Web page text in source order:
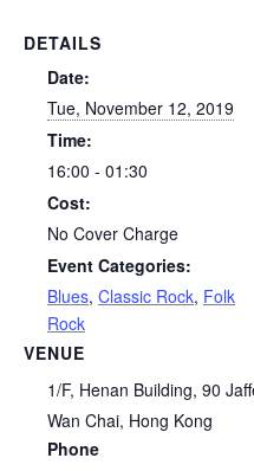
DETAILS
Date:
Tue, November 12, 2019
Time:
16:00 - 01:30
Cost:
No Cover Charge
Event Categories:
Blues, Classic Rock, Folk
Rock
VENUE
1/F, Henan Building, 90
Wan Chai, Hong Kong
Phone